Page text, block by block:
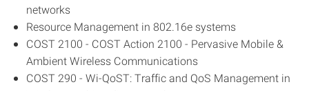
networks
Resource Management in 802.16e systems
COST 2100 - COST Action 2100 - Pervasive Mobile &
Ambient Wireless Communications
COST 290 - Wi-QoST: Traffic and QoS Management in